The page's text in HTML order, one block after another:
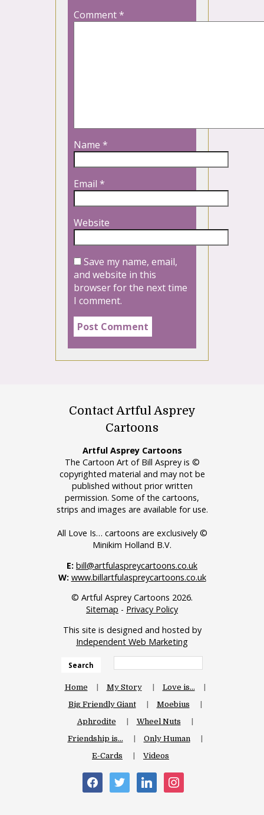
Comment*
Name *
Email *
Website
Save my name, email,
and website in this
browser for the next time
I comment.
Contact Artful Asprey
Cartoons
Artful Asprey Cartoons
The Cartoon Art of Bill Asprey is ©
copyrighted material and may not be
published without prior written
permission. Some of the cartoons,
strips and images are available for use.
All Love Is… cartoons are exclusively ©
Minikim Holland B.V.
E: bill@artfulaspreycartoons.co.uk
W: www.billartfulaspreycartoons.co.uk
© Artful Asprey Cartoons 2026.
Sitemap - Privacy Policy
This site is designed and hosted by
Independent Web Marketing
Search
Home My Story
Love is…
Big Friendly Giant
Moebius
Aphrodite
Wheel Nuts
Friendship is…
Only Human
E-Cards
Videos
facebooktwitter linkedininstagram